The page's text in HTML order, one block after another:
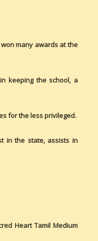
many awards at the
keeping the school, a
for the less privileged.
in the state, assists in
Heart Tamil Medium